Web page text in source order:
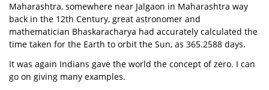
Maharashtra, somewhere near Jalgaon in Maharashtra way
back in the 12th Century, great astronomer and
mathematician Bhaskaracharya had accurately calculated the
time taken for the Earth to orbit the Sun, as 365.2588 days.
It was again Indians gave the world the concept of zero. I can
go on giving many examples.